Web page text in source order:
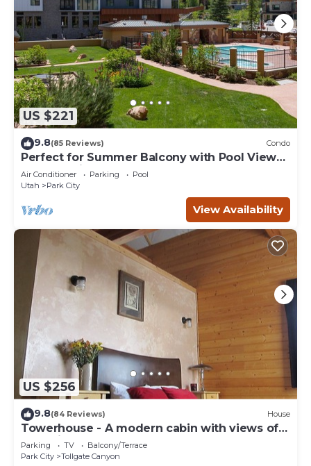
US $221
9.8(85 Reviews) Condo
Perfect for Summer Balcony with Pool View
Heart of Village
Air Conditioner Parking
Pool
Utah
Park City
View Availability
US $256
9.8(84 Reviews) House
Towerhouse - A modern cabin with views of
Park City
Parking TV
Balcony/Terrace
Park City
Tollgate Canyon